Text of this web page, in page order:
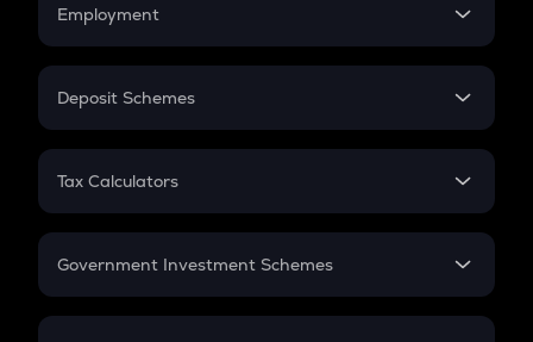
Employment
In-Hand Salary
PPF
Gratuity
Retirement
Deposit Schemes
FD
Tax Calculators
GST
Government Investment Schemes
Sukanya Samriddhu Yojana